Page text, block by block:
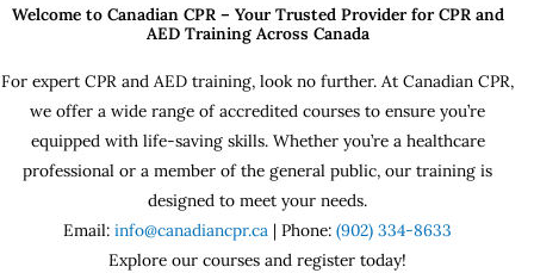
Welcome to Canadian CPR – Your Trusted Provider for CPR and
AED Training Across Canada
For expert CPR and AED training, look no further. At Canadian CPR,
we offer a wide range of accredited courses to ensure you’re
equipped with life-saving skills. Whether you’re a healthcare
professional or a member of the general public, our training is
designed to meet your needs.
Email: info@canadiancpr.ca | Phone: (902) 334-8633
Explore our courses and register today!